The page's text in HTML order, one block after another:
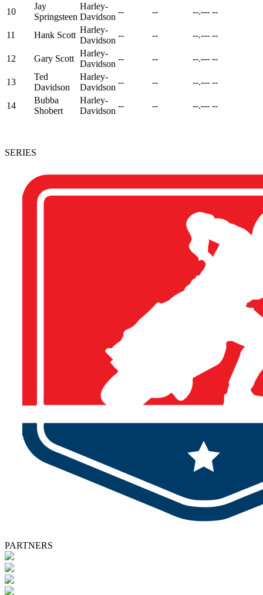
10
Jay
Springsteen
Harley-
Davidson
-- -- --.--- --
11 Hank Scott
Harley-
Davidson
-- -- --.--- --
12 Gary Scott
Harley-
Davidson
-- -- --.--- --
13
Ted
Davidson
Harley-
Davidson
-- -- --.--- --
14
Bubba
Shobert
Harley-
Davidson
-- -- --.--- --
SERIES
PARTNERS